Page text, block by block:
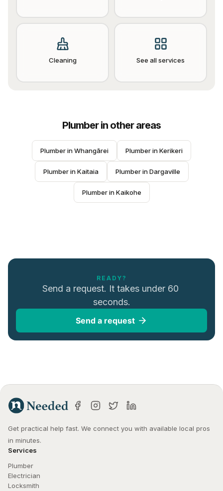
Cleaning See all services
Plumberin other areas
Plumber in Whangārei Plumber in Kerikeri
Plumber in Kaitaia Plumber in Dargaville
Plumber in Kaikohe
READY?
Send a request. It takes under 60
seconds.
Send a request
Get practical help fast. We connect you with available local pros
in minutes.
Services
Plumber
Electrician
Locksmith